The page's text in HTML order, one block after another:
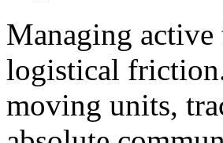
Managing
logistical
moving units,